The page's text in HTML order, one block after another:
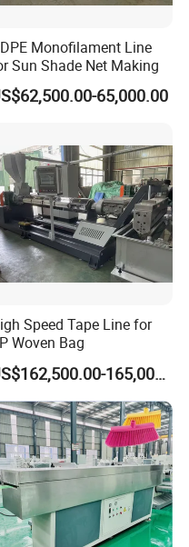
Suture Rewinding Machine
Torsion digital coil rewinding
rewinding machine with
diameter can reach 3.0mm.
Monofilament Line
Sun Shade Net Making
65,000.00
Speed Tape Line for
Woven Bag
US$162,500.00-165,000.00